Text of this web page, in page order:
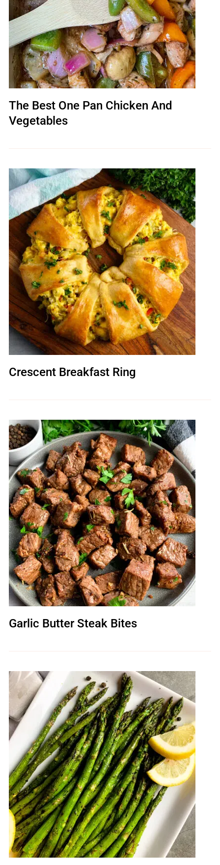
The Best One Pan Chicken And
Vegetables
Crescent Breakfast Ring
Garlic Butter Steak Bites